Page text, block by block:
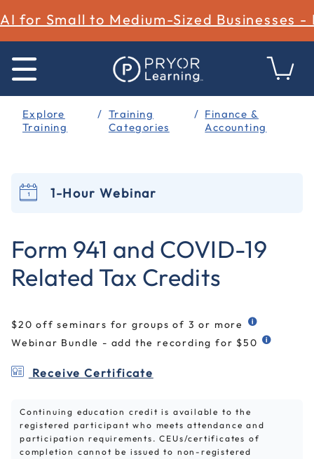
AI for Small to Medium-Sized Businesses -
Explore
Training
Training
Categories
Finance &
Accounting
1-Hour Webinar
Form 941 and COVID-19
Related Tax Credits
$20 off seminars for groups of 3 or more
Webinar Bundle - add the recording for $50
Receive Certificate
Continuing education credit is available to the
registered participant who meets attendance and
participation requirements. CEUs/certificates of
completion cannot be issued to non-registered